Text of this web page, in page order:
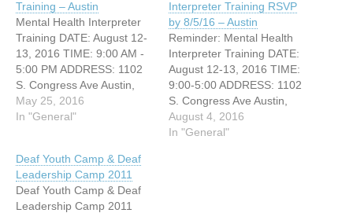
Training – Austin
Mental Health Interpreter
Training DATE: August 12-
13, 2016 TIME: 9:00 AM -
5:00 PM ADDRESS: 1102
S. Congress Ave Austin,
Texas The purpose of the
Texas Initiative for Mental
health needs of deaf youth,
and the unique challenges
of assessing…
May 25, 2016
In "General"
Interpreter Training RSVP
by 8/5/16 – Austin
Reminder: Mental Health
Interpreter Training DATE:
August 12-13, 2016 TIME:
9:00-5:00 ADDRESS: 1102
S. Congress Ave Austin,
Texas REMINDER! The
Mental Health Interpreter
August 4, 2016
In "General"
Deaf Youth Camp & Deaf
Leadership Camp 2011
Deaf Youth Camp & Deaf
Leadership Camp 2011